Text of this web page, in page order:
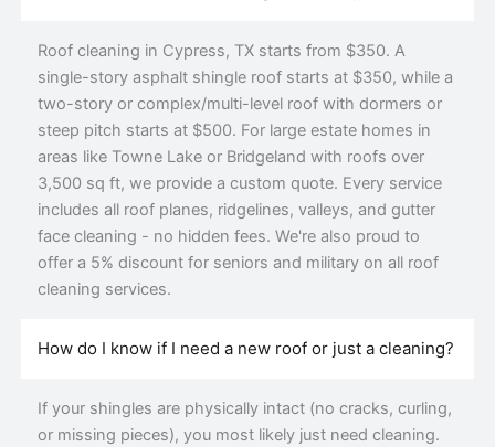
Roof cleaning in Cypress, TX starts from $350. A
single-story asphalt shingle roof starts at $350, while a
two-story or complex/multi-level roof with dormers or
steep pitch starts at $500. For large estate homes in
areas like Towne Lake or Bridgeland with roofs over
3,500 sq ft, we provide a custom quote. Every service
includes all roof planes, ridgelines, valleys, and gutter
face cleaning - no hidden fees. We're also proud to
offer a 5% discount for seniors and military on all roof
cleaning services.
How do I know if I need a new roof or just a cleaning?
If your shingles are physically intact (no cracks, curling,
or missing pieces), you most likely just need cleaning.